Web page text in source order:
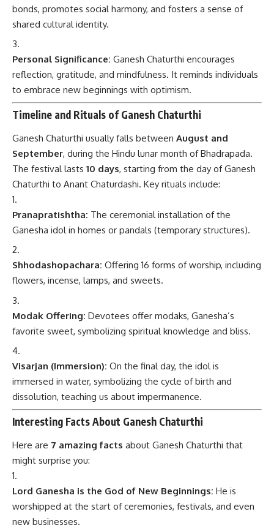
bonds, promotes social harmony, and fosters a sense of
shared cultural identity.
Personal Significance: Ganesh Chaturthi encourages
reflection, gratitude, and mindfulness. It reminds individuals
to embrace new beginnings with optimism.
Timeline and Rituals of Ganesh Chaturthi
Ganesh Chaturthi usually falls between August and
September, during the Hindu lunar month of Bhadrapada.
The festival lasts 10 days, starting from the day of Ganesh
Chaturthi to Anant Chaturdashi. Key rituals include:
Pranapratishtha: The ceremonial installation of the
Ganesha idol in homes or pandals (temporary structures).
Shhodashopachara: Offering 16 forms of worship, including
flowers, incense, lamps, and sweets.
Modak Offering: Devotees offer modaks, Ganesha’s
favorite sweet, symbolizing spiritual knowledge and bliss.
Visarjan (Immersion): On the final day, the idol is
immersed in water, symbolizing the cycle of birth and
dissolution, teaching us about impermanence.
Interesting Facts About Ganesh Chaturthi
Here are 7 amazing facts about Ganesh Chaturthi that
might surprise you:
Lord Ganesha is the God of New Beginnings: He is
worshipped at the start of ceremonies, festivals, and even
new businesses.